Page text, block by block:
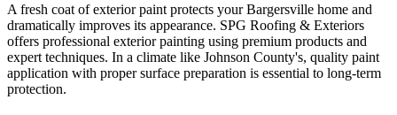
A fresh coat of exterior paint protects your Bargersville home and
dramatically improves its appearance. SPG Roofing & Exteriors
offers professional exterior painting using premium products and
expert techniques. In a climate like Johnson County's, quality paint
application with proper surface preparation is essential to long-term
protection.